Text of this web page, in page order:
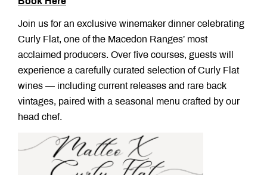
Join us for an exclusive winemaker dinner celebrating
Curly Flat, one of the Macedon Ranges’ most
acclaimed producers. Over five courses, guests will
experience a carefully curated selection of Curly Flat
wines — including current releases and rare back
vintages, paired with a seasonal menu crafted by our
head chef.